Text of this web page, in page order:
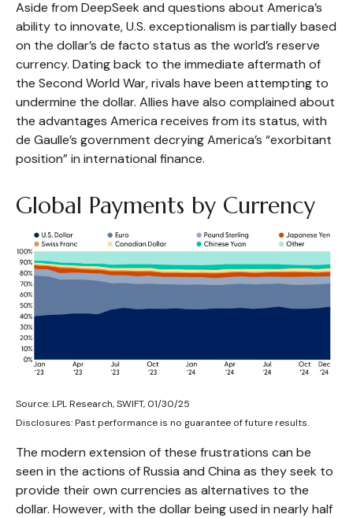
Aside from DeepSeek and questions about America’s
ability to innovate, U.S. exceptionalism is partially based
on the dollar’s de facto status as the world’s reserve
currency. Dating back to the immediate aftermath of
the Second World War, rivals have been attempting to
undermine the dollar. Allies have also complained about
the advantages America receives from its status, with
de Gaulle’s government decrying America’s “exorbitant
position” in international finance.
Global Payments by Currency
Source: LPL Research, SWIFT, 01/30/25
Disclosures: Past performance is no guarantee of future results.
The modern extension of these frustrations can be
seen in the actions of Russia and China as they seek to
provide their own currencies as alternatives to the
dollar. However, with the dollar being used in nearly half